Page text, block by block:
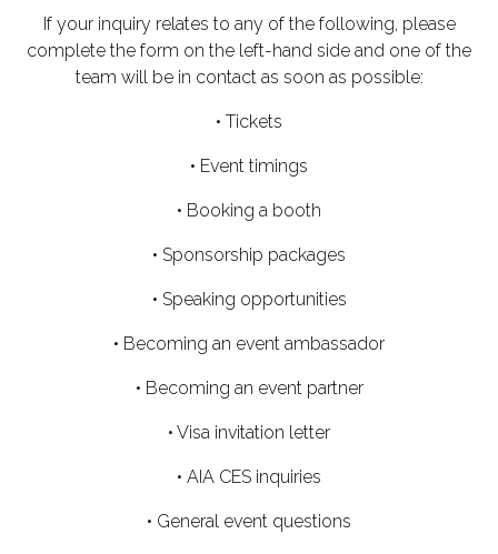
If your inquiry relates to any of the following, please
complete the form on the left-hand side and one of the
team will be in contact as soon as possible:
• Tickets
• Event timings
• Booking a booth
• Sponsorship packages
• Speaking opportunities
• Becoming an event ambassador
• Becoming an event partner
• Visa invitation letter
• AIA CES inquiries
• General event questions